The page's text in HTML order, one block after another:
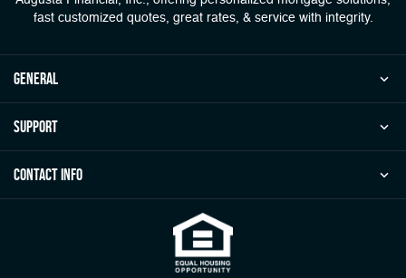
fast customized quotes, great rates, & service with integrity.
general
Support
Contact Info